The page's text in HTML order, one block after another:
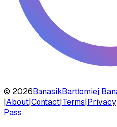
© 2026BanasikBartłomiej
|About|Contact|Terms|Privacy|
Pass